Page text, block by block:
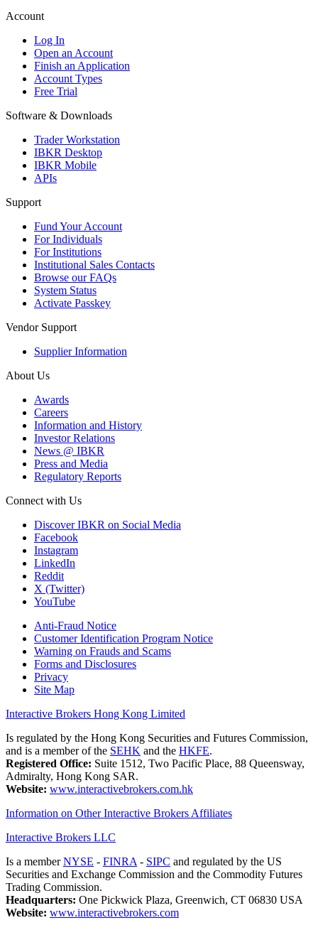
Account
Log In
Open an Account
Finish an Application
Account Types
Free Trial
Software & Downloads
Trader Workstation
IBKR Desktop
IBKR Mobile
APIs
Support
Fund Your Account
For Individuals
For Institutions
Institutional Sales Contacts
Browse our FAQs
System Status
Activate Passkey
Vendor Support
Supplier Information
About Us
Awards
Careers
Information and History
Investor Relations
News @ IBKR
Press and Media
Regulatory Reports
Connect with Us
Discover IBKR on Social Media
Facebook
Instagram
LinkedIn
Reddit
X (Twitter)
YouTube
Anti-Fraud Notice
Customer Identification Program Notice
Warning on Frauds and Scams
Forms and Disclosures
Privacy
Site Map
Interactive Brokers Hong Kong Limited
Is regulated by the Hong Kong Securities and Futures Commission,
and is a member of the SEHK and the HKFE.
Registered Office: Suite 1512, Two Pacific Place, 88 Queensway,
Admiralty, Hong Kong SAR.
Website: www.interactivebrokers.com.hk
Information on Other Interactive Brokers Affiliates
Interactive Brokers LLC
Is a memberNYSE - FINRA - SIPC and regulated by the US
Securities and Exchange Commission and the Commodity Futures
Trading Commission.
Headquarters: One Pickwick Plaza, Greenwich, CT 06830 USA
Website: www.interactivebrokers.com